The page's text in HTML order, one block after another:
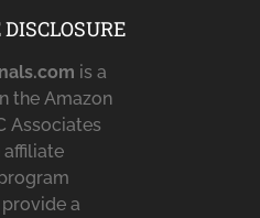
is a
the Amazon
Associates
affiliate
a